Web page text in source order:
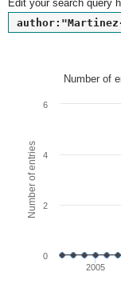
Edit your search query
Number of
Line chart with 2
View as data
The chart has 1
The chart has 1
Number of entries
2005
0
2
4
6
Number of